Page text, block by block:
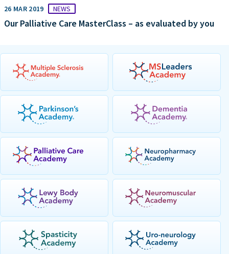
26 MAR 2019 NEWS
Our Palliative Care MasterClass – as evaluated by you